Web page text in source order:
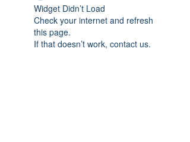
Widget Didn’t Load
Check your internet and refresh
this page.
If that doesn’t work, contact us.